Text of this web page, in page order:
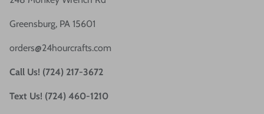
Greensburg, PA 15601
orders@24hourcrafts.com
Call Us! (724) 217-3672
Text Us! (724) 460-1210